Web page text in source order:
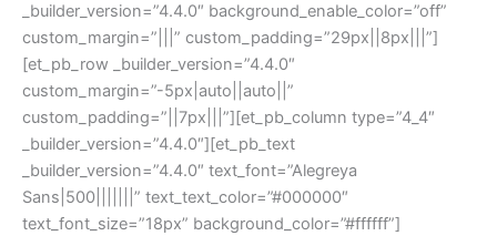
_builder_version=”4.4.0″ background_enable_color=”off”
custom_margin=”|||” custom_padding=”29px||8px|||”]
[et_pb_row _builder_version=”4.4.0″
custom_margin=”-5px|auto||auto||”
custom_padding=”||7px|||”][et_pb_column type=”4_4″
_builder_version=”4.4.0″][et_pb_text
_builder_version=”4.4.0″ text_font=”Alegreya
Sans|500|||||||” text_text_color=”#000000″
text_font_size=”18px” background_color=”#ffffff”]